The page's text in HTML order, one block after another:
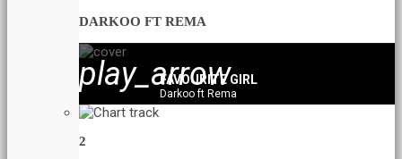
DARKOO FT REMA
play_arrow
FAVOURITE GIRL
Darkoo ft Rema
2